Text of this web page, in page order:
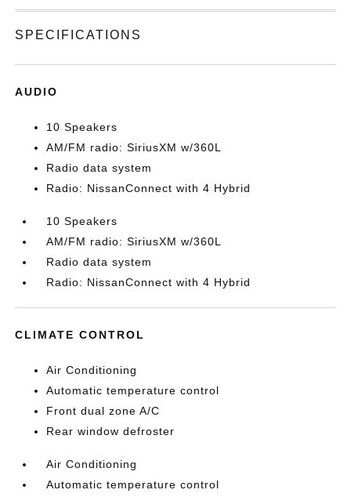
SPECIFICATIONS
AUDIO
10 Speakers
AM/FM radio: SiriusXM w/360L
Radio data system
Radio: NissanConnect with 4 Hybrid
10 Speakers
AM/FM radio: SiriusXM w/360L
Radio data system
Radio: NissanConnect with 4 Hybrid
CLIMATE CONTROL
Air Conditioning
Automatic temperature control
Front dual zone A/C
Rear window defroster
Air Conditioning
Automatic temperature control